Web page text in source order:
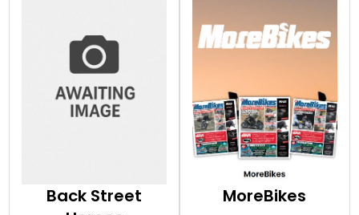
Back Street
MoreBikes